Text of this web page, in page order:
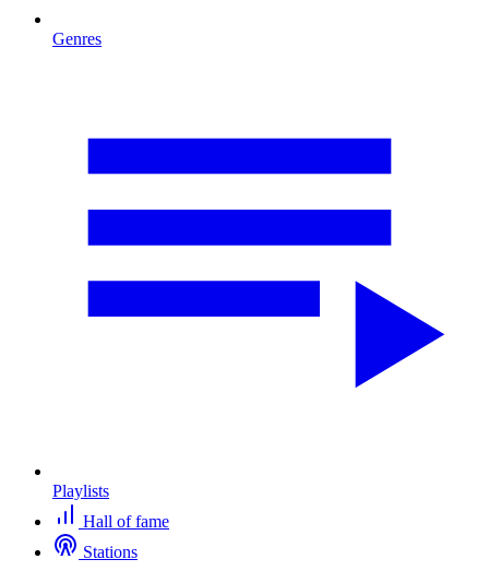
Genres
Playlists
Hall of fame
Stations